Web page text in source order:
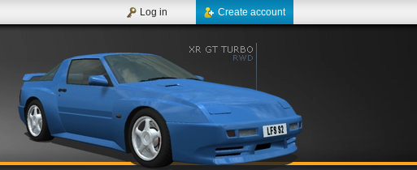
Create account
Log in